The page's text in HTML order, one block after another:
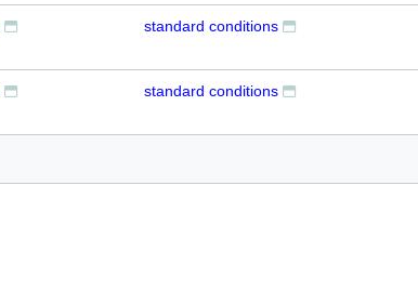
standard conditions
standard conditions